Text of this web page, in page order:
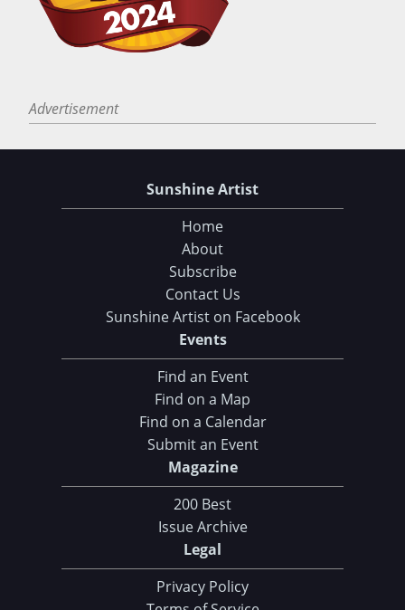
Advertisement
Sunshine Artist
Home
About
Subscribe
Contact Us
Sunshine Artist on Facebook
Events
Find an Event
Find on a Map
Find on a Calendar
Submit an Event
Magazine
200 Best
Issue Archive
Legal
Privacy Policy